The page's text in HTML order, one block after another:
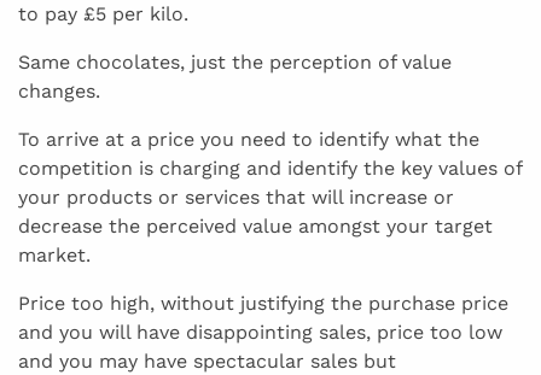
to pay £5 per kilo.
Same chocolates, just the perception of value
changes.
To arrive at a price you need to identify what the
competition is charging and identify the key values of
your products or services that will increase or
decrease the perceived value amongst your target
market.
Price too high, without justifying the purchase price
and you will have disappointing sales, price too low
and you may have spectacular sales but